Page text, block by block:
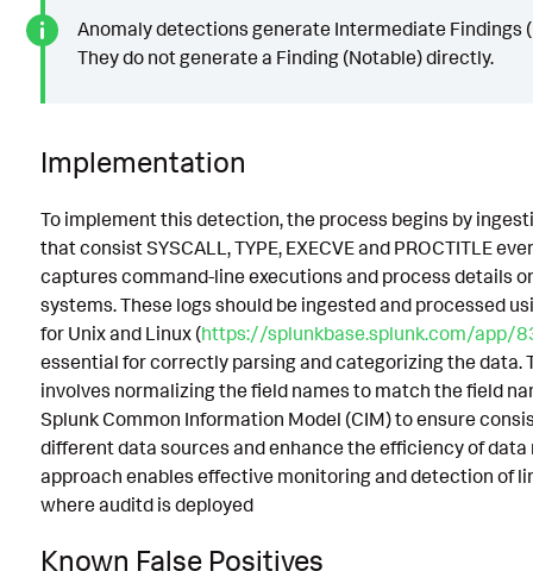
Anomaly detections generate Intermediate Findings
They do not generate a Finding (Notable) directly.
Implementation
To implement this detection, the process begins by
that consist SYSCALL, TYPE, EXECVE and PROCTITLE
captures command-line executions and process details
systems. These logs should be ingested and processed
for Unix and Linux (https://splunkbase.splunk.com/app/
essential for correctly parsing and categorizing the data.
involves normalizing the field names to match the field
Splunk Common Information Model (CIM) to ensure
different data sources and enhance the efficiency of data
approach enables effective monitoring and detection of
where auditd is deployed
Known False Positives